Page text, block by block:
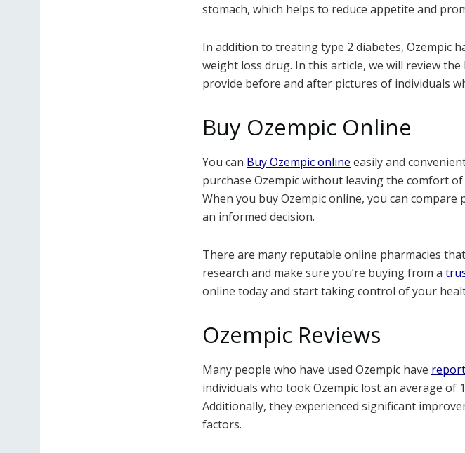
stomach, which helps to reduce appetite and
In addition to treating type 2 diabetes, Ozempic
weight loss drug. In this article, we will review
provide before and after pictures of individuals
Buy Ozempic Online
You can Buy Ozempic online easily and
purchase Ozempic without leaving the comfort
When you buy Ozempic online, you can
an informed decision.
There are many reputable online pharmacies
research and make sure you’re buying from a
online today and start taking control of your
Ozempic Reviews
Many people who have used Ozempic have
individuals who took Ozempic lost an average of
Additionally, they experienced significant
factors.